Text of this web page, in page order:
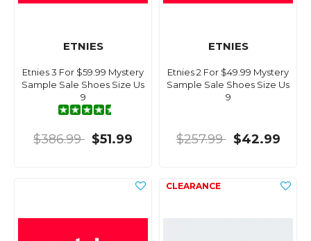
ETNIES
Etnies 3 For $59.99 Mystery
Sample Sale Shoes Size Us
9
$386.99 $51.99
ETNIES
Etnies 2 For $49.99 Mystery
Sample Sale Shoes Size Us
9
$257.99 $42.99